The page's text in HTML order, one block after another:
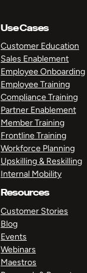
Use Cases
Customer Education
Sales Enablement
Employee Onboarding
Employee Training
Compliance Training
Partner Enablement
Member Training
Frontline Training
Workforce Planning
Upskilling & Reskilling
Internal Mobility
Resources
Customer Stories
Blog
Events
Webinars
Maestros